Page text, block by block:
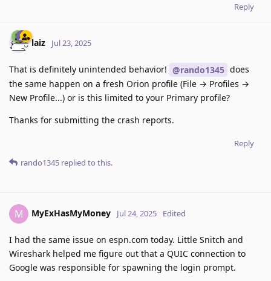
Reply
laiz Jul 23, 2025
That is definitely unintended behavior! @rando1345 does
the same happen on a fresh Orion profile (File → Profiles →
New Profile...) or is this limited to your Primary profile?
Thanks for submitting the crash reports.
Reply
rando1345 replied to this.
M MyExHasMyMoney Jul 24, 2025 Edited
I had the same issue on espn.com today. Little Snitch and
Wireshark helped me figure out that a QUIC connection to
Google was responsible for spawning the login prompt.